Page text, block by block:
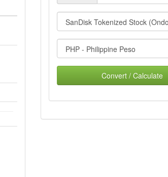
Convert / Calculate